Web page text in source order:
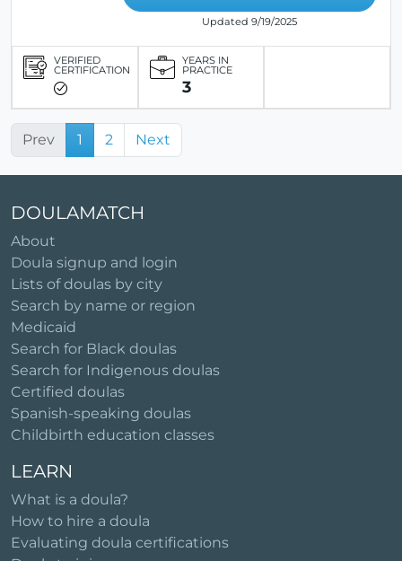
Updated 9/19/2025
VERIFIED
CERTIFICATION
YEARS IN
PRACTICE
3
Prev 1 2 Next
DOULAMATCH
About
Doula signup and login
Lists of doulas by city
Search by name or region
Medicaid
Search for Black doulas
Search for Indigenous doulas
Certified doulas
Spanish-speaking doulas
Childbirth education classes
LEARN
What is a doula?
How to hire a doula
Evaluating doula certifications